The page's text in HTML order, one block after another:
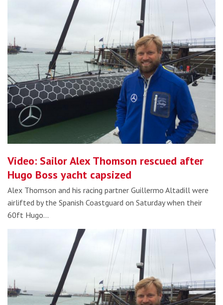
Video: Sailor Alex Thomson rescued after
Hugo Boss yacht capsized
Alex Thomson and his racing partner Guillermo Altadill were
airlifted by the Spanish Coastguard on Saturday when their
60ft Hugo…